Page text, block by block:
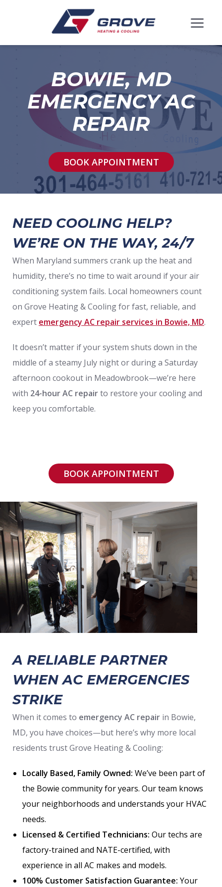
BOWIE, MD
EMERGENCY AC
REPAIR
BOOK APPOINTMENT
NEED COOLING HELP?
WE’RE ON THE WAY, 24/7
When Maryland summers crank up the heat and
humidity, there’s no time to wait around if your air
conditioning system fails. Local homeowners count
on Grove Heating & Cooling for fast, reliable, and
expert emergency AC repair services in Bowie, MD.
It doesn’t matter if your system shuts down in the
middle of a steamy July night or during a Saturday
afternoon cookout in Meadowbrook—we’re here
with 24-hour AC repairto restore your cooling and
keep you comfortable.
BOOK APPOINTMENT
A RELIABLE PARTNER
WHEN AC EMERGENCIES
STRIKE
When it comes to emergency AC repair in Bowie,
MD, you have choices—but here’s why more local
residents trust Grove Heating & Cooling:
Locally Based, Family Owned: We’ve been part of
the Bowie community for years. Our team knows
your neighborhoods and understands your HVAC
needs.
Licensed & Certified Technicians: Our techs are
factory-trained and NATE-certified, with
experience in all AC makes and models.
100% Customer Satisfaction Guarantee: Your